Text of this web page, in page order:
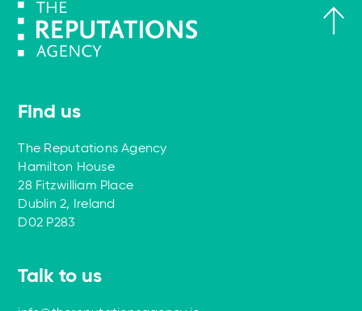
Find us
The Reputations Agency
Hamilton House
28 Fitzwilliam Place
Dublin 2, Ireland
D02 P283
Talk to us